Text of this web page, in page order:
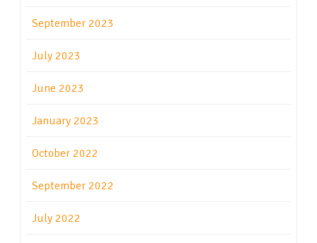
September 2023
July 2023
June 2023
January 2023
October 2022
September 2022
July 2022